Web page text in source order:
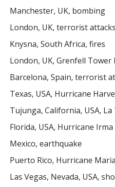
Manchester, UK, bombing
London, UK, terrorist attacks
Knysna, South Africa, fires
London, UK, Grenfell Tower
Barcelona, Spain, terrorist
Texas, USA, Hurricane
Tujunga, California, USA, La
Florida, USA, Hurricane Irma
Mexico, earthquake
Puerto Rico, Hurricane Maria
Las Vegas, Nevada, USA,